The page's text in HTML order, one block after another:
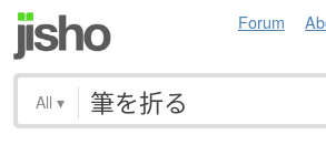
Forum
All ▾